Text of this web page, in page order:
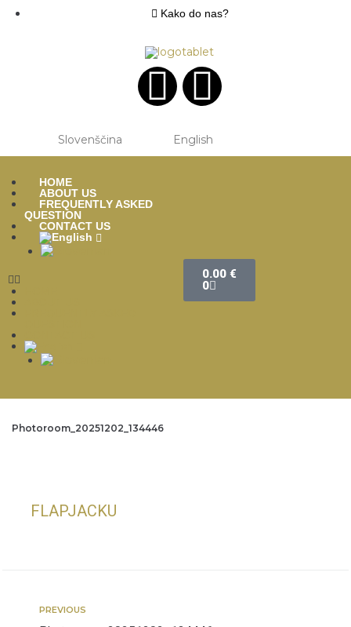
Kako do nas?
Slovenščina English
HOME
ABOUT US
FREQUENTLY ASKED
QUESTION
CONTACT US
0.00 €
0
Photoroom_20251202_134446
FLAPJACKU
PREVIOUS